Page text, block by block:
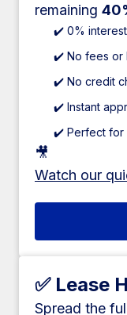
remaining
✔️ 0% interest
✔️ No fees or
✔️ No credit
✔️ Instant
✔️ Perfect for
🎥
Watch our
✅ Lease
Spread the